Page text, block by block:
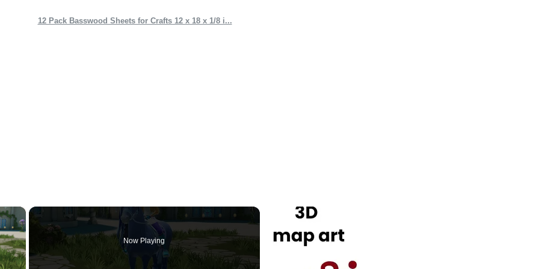
12 Pack Basswood Sheets for Crafts 12 x 18 x 1/8 i...
×
Video
Now Playing